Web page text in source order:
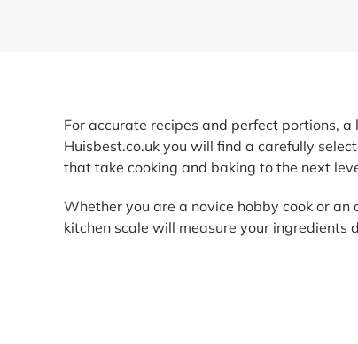
For accurate recipes and perfect portions,
Huisbest.co.uk you will find a carefully
that take cooking and baking to the next
Whether you are a novice hobby cook or
kitchen scale will measure your ingredients